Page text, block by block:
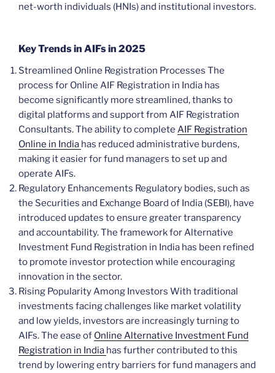
net-worth individuals (HNIs) and institutional investors.
Key Trends in AIFs in 2025
Streamlined Online Registration Processes The
process for Online AIF Registration in India has
become significantly more streamlined, thanks to
digital platforms and support from AIF Registration
Consultants. The ability to complete AIF Registration
Online in India has reduced administrative burdens,
making it easier for fund managers to set up and
operate AIFs.
Regulatory Enhancements Regulatory bodies, such as
the Securities and Exchange Board of India (SEBI), have
introduced updates to ensure greater transparency
and accountability. The framework for Alternative
Investment Fund Registration in India has been refined
to promote investor protection while encouraging
innovation in the sector.
Rising Popularity Among Investors With traditional
investments facing challenges like market volatility
and low yields, investors are increasingly turning to
AIFs. The ease of Online Alternative Investment Fund
Registration in India has further contributed to this
trend by lowering entry barriers for fund managers and